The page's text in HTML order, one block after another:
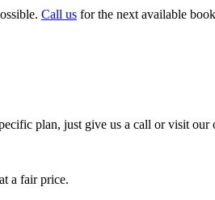
Call us for the next available
plan, just give us a call or visit our
a fair price.